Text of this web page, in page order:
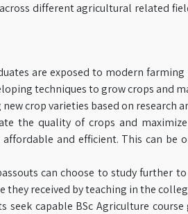
different agricultural related
are exposed to modern
techniques to grow crops and
crop varieties based on research
the quality of crops and
and efficient. This can be
can choose to study further
they received by teaching in the
seek capable BSc Agriculture